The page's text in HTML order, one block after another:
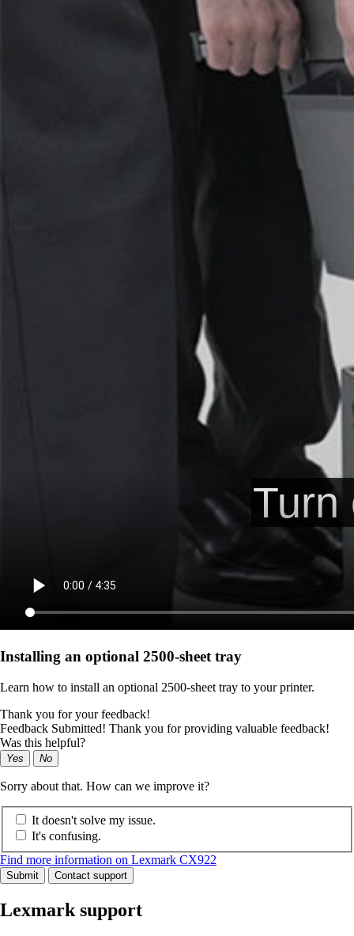
Installing an optional 2500-sheet tray
Learn how to install an optional 2500-sheet tray to your printer.
Thank you for your feedback!
Feedback Submitted! Thank you for providing valuable feedback!
Was this helpful?
Yes No
Sorry about that. How can we improve it?
It doesn't solve my issue.
It's confusing.
Find more information on Lexmark CX922
Submit Contact support
Lexmark support